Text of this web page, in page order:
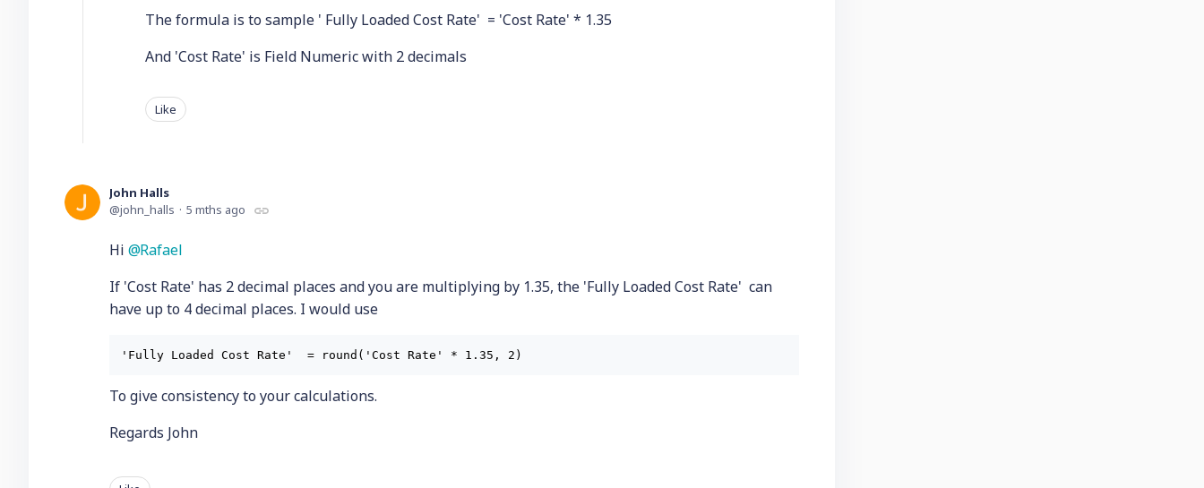
The formula is to sample ' Fully Loaded Cost Rate' = 'Cost Rate' * 1.35
And 'Cost Rate' is Field Numeric with 2 decimals
Like
John Halls
john_halls
5 mths ago
Hi
Rafael
If 'Cost Rate' has 2 decimal places and you are multiplying by 1.35, the 'Fully Loaded Cost Rate' can
have up to 4 decimal places. I would use
To give consistency to your calculations.
Regards John